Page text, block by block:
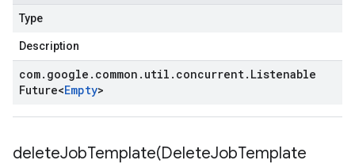
Type
Description
com. google . common . util . concurrent. Listenable
Future<Empty>
deleteJobTemplate(DeleteJobTemplate